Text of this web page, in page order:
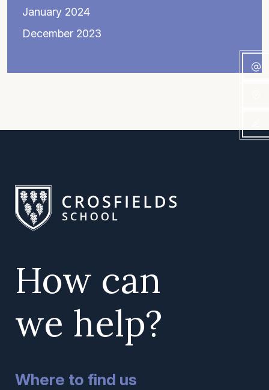
January 2024
December 2023
How can
we help?
Where to find us